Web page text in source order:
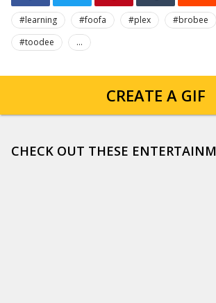
#learning #foofa #plex #brobee
#toodee
...
CREATE A GIF